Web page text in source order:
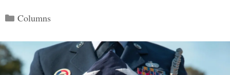
Categories
Columns